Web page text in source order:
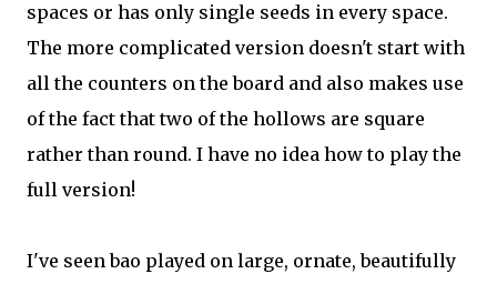
spaces or has only single seeds in every space.
The more complicated version doesn't start with
all the counters on the board and also makes use
of the fact that two of the hollows are square
rather than round. I have no idea how to play the
full version!
I've seen bao played on large, ornate, beautifully